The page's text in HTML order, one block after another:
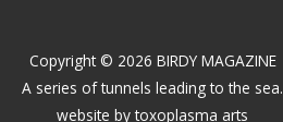
Copyright © 2026 BIRDY MAGAZINE
A series of tunnels leading to the sea.
website bytoxoplasma arts